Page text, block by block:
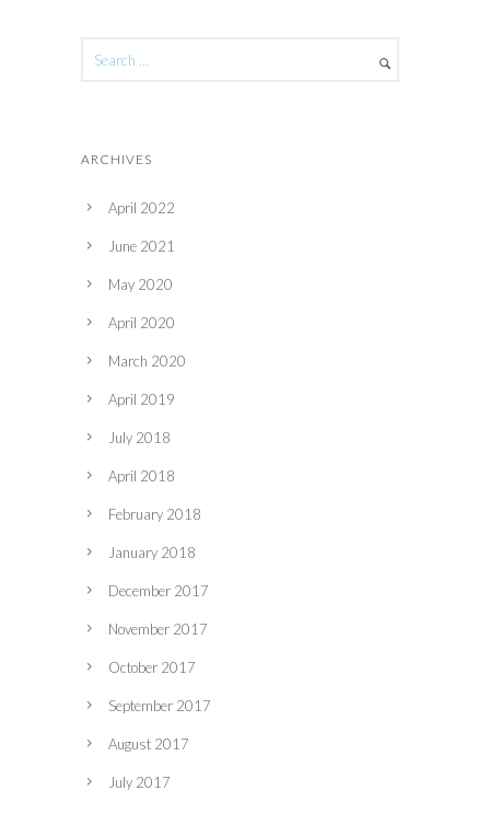
ARCHIVES
April 2022
June 2021
May 2020
April 2020
March 2020
April 2019
July 2018
April 2018
February 2018
January 2018
December 2017
November 2017
October 2017
September 2017
August 2017
July 2017